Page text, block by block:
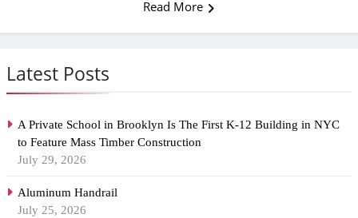
Latest Posts
A Private School in Brooklyn Is The First K-12 Building in NYC
to Feature Mass Timber Construction
July 29, 2026
Aluminum Handrail
July 25, 2026
Read More